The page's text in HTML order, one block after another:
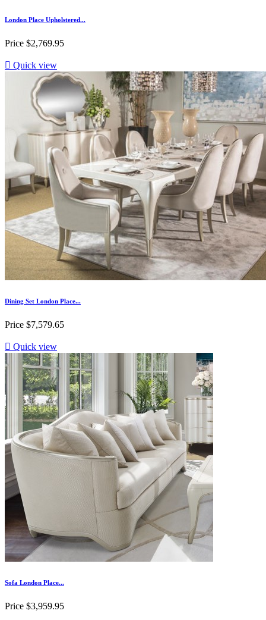
London Place Upholstered...
Price $2,769.95
 Quick view
Dining Set London Place...
Price $7,579.65
 Quick view
Sofa London Place...
Price $3,959.95